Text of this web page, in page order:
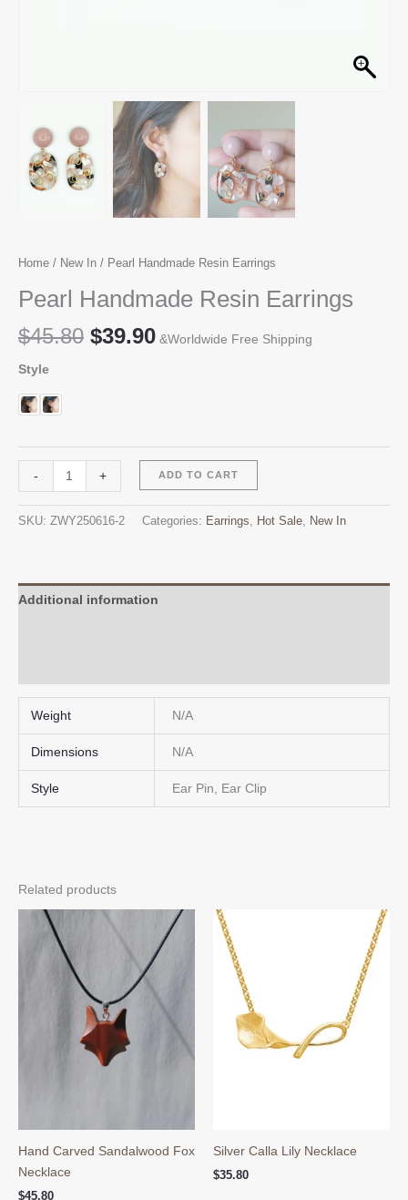
Home / New In / Pearl Handmade Resin Earrings
Pearl Handmade Resin Earrings
$45.80 Original
$39.90Current
&Worldwide Free Shipping
Style
-
Handmade
+ ADD TO CART
SKU: ZWY250616-2 Categories: Earrings, Hot Sale, New In
Additional information
Weight N/A
Dimensions N/A
Style Ear Pin, Ear Clip
Related products
Hand Carved Sandalwood Fox
Necklace
$45.80
Silver Calla Lily Necklace
$35.80